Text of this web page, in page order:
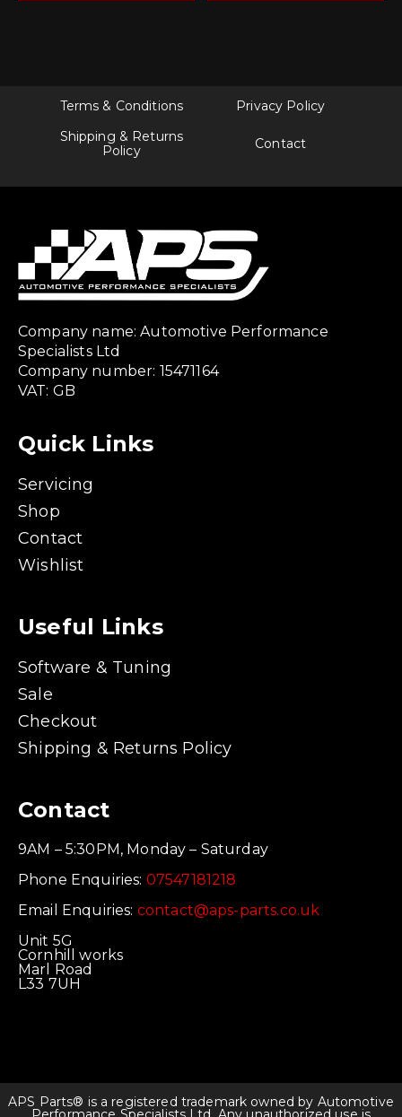
Terms & Conditions
Privacy Policy
Shipping & Returns
Policy
Contact
Company name: Automotive Performance
Specialists Ltd
Company number: 15471164
VAT: GB
Quick Links
Servicing
Shop
Contact
Wishlist
Useful Links
Software & Tuning
Sale
Checkout
Shipping & Returns Policy
Contact
9AM – 5:30PM, Monday – Saturday
Phone Enquiries: 07547181218
Email Enquiries: contact@aps-parts.co.uk
Unit 5G
Cornhill works
Marl Road
L33 7UH
APS Parts® is a registered trademark owned by Automotive